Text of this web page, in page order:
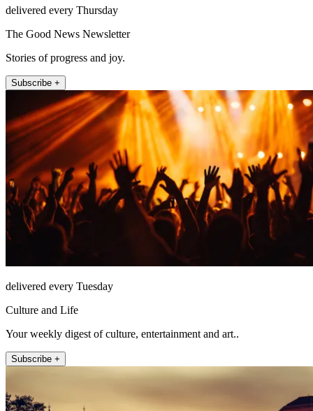
delivered every Thursday
The Good News Newsletter
Stories of progress and joy.
Subscribe +
delivered every Tuesday
Culture and Life
Your weekly digest of culture, entertainment and art..
Subscribe +